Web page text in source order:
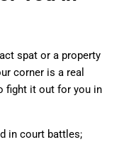
spat or a property
corner is a real
fight it out for you in
in court battles;